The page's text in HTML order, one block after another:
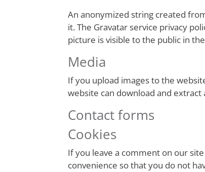
An anonymized string created
it. The Gravatar service privacy
picture is visible to the public in
Media
If you upload images to the
website can download and
Contact forms
Cookies
If you leave a comment on our
convenience so that you do not